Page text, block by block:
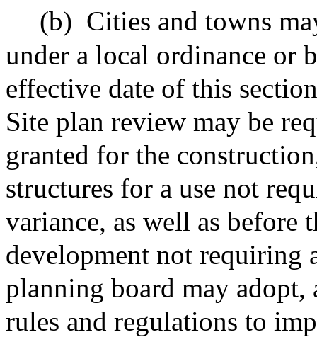
(b) Cities and towns
under a local ordinance or
effective date of this
Site plan review may be
granted for the
structures for a use not
variance, as well as before
development not requiring
planning board may
rules and regulations to